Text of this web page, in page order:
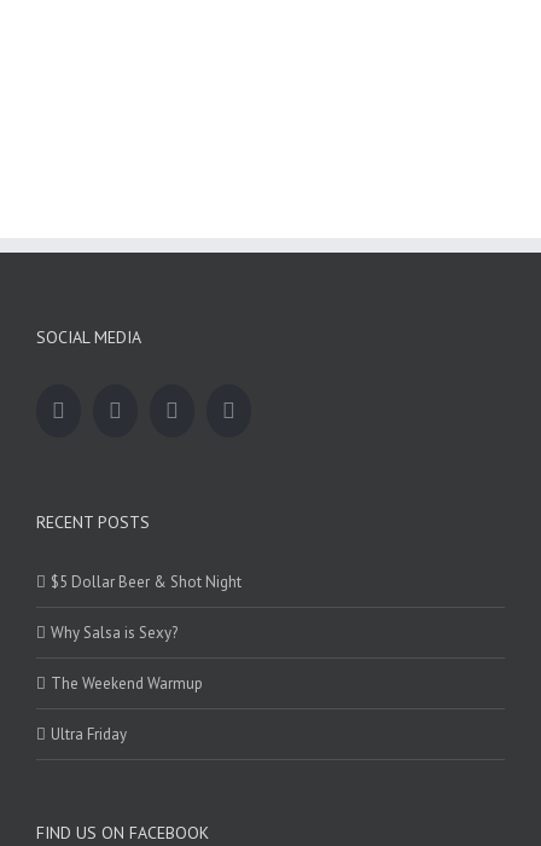
SOCIAL MEDIA
RECENT POSTS
$5 Dollar Beer & Shot Night
Why Salsa is Sexy?
The Weekend Warmup
Ultra Friday
FIND US ON FACEBOOK